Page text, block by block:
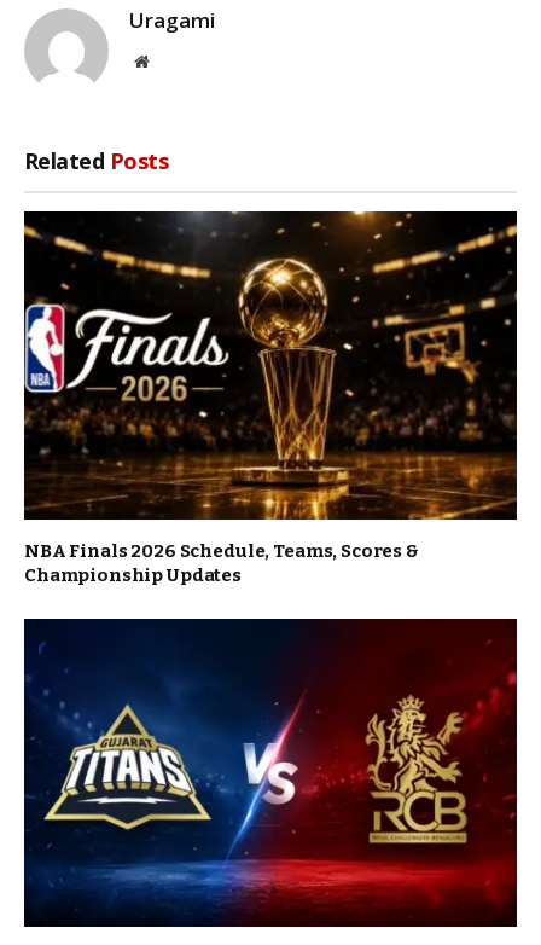
Uragami
Website
Related Posts
NBA Finals 2026 Schedule, Teams, Scores &
Championship Updates